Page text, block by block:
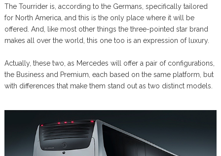
The Tourrider is, according to the Germans, specifically tailored
for North America, and this is the only place where it will be
offered. And, like most other things the three-pointed star brand
makes all over the world, this one too is an expression of luxury.
Actually, these two, as Mercedes will offer a pair of configurations,
the Business and Premium, each based on the same platform, but
with differences that make them stand out as two distinct models.